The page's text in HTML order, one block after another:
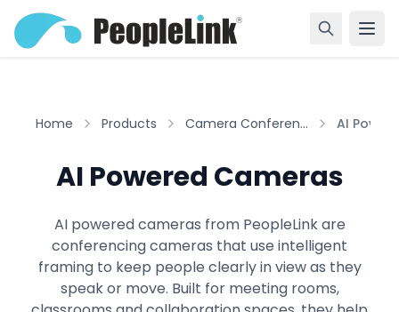
Home Products Camera Conferen... AI
AI Powered Cameras
AI powered cameras from PeopleLink are
conferencing cameras that use intelligent
framing to keep people clearly in view as they
speak or move. Built for meeting rooms,